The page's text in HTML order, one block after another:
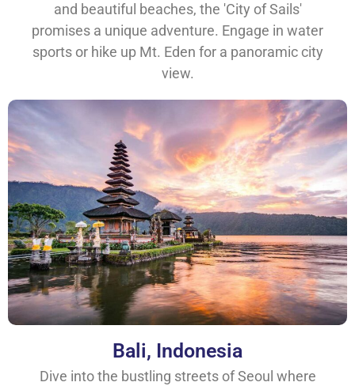
and beautiful beaches, the 'City of Sails'
promises a unique adventure. Engage in water
sports or hike up Mt. Eden for a panoramic city
view.
Bali, Indonesia
Dive into the bustling streets of Seoul where